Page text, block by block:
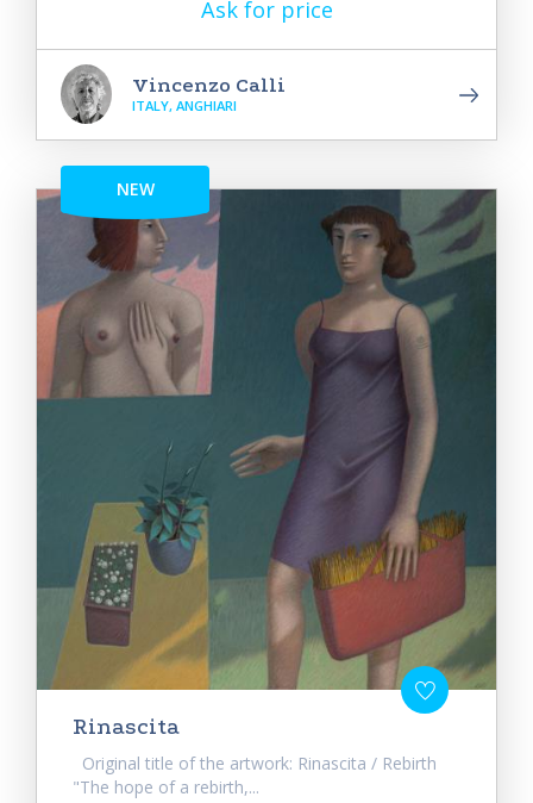
Ask for price
Vincenzo Calli
ITALY, ANGHIARI
NEW
Rinascita
Original title of the artwork: Rinascita / Rebirth
"The hope of a rebirth,...